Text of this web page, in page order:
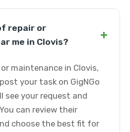
repair or
me in Clovis?
+
maintenance in Clovis,
your task on GigNGo
see your request and
can review their
choose the best fit for